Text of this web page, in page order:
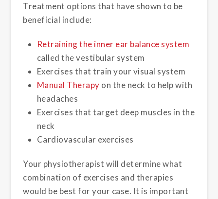
Treatment options that have shown to be
beneficial include:
Retraining the inner ear balance system
called the vestibular system
Exercises that train your visual system
Manual Therapy on the neck to help with
headaches
Exercises that target deep muscles in the
neck
Cardiovascular exercises
Your physiotherapist will determine what
combination of exercises and therapies
would be best for your case. It is important